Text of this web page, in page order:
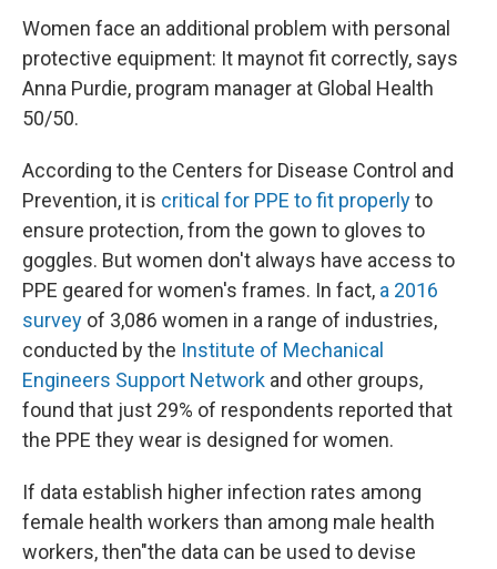
Women face an additional problem with personal
protective equipment: It maynot fit correctly, says
Anna Purdie, program manager at Global Health
50/50.
According to the Centers for Disease Control and
Prevention, it is critical for PPE to fit properlyto
ensure protection, from the gown to gloves to
goggles. But women don't always have access to
PPE geared for women's frames. In fact, a 2016
survey of 3,086 women in a range of industries,
conducted by the Institute of Mechanical
Engineers Support Network and other groups,
found that just 29% of respondents reported that
the PPE they wear is designed for women.
If data establish higher infection rates among
female health workers than among male health
workers, then"the data can be used to devise